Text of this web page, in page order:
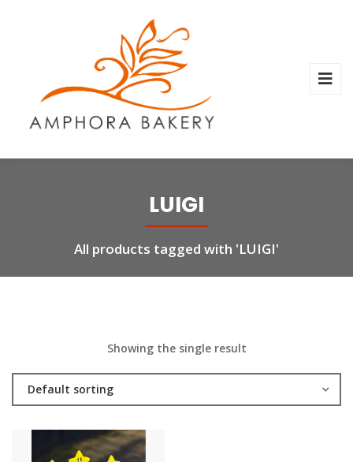
LUIGI
All products tagged with 'LUIGI'
Showing the single result
Default sorting